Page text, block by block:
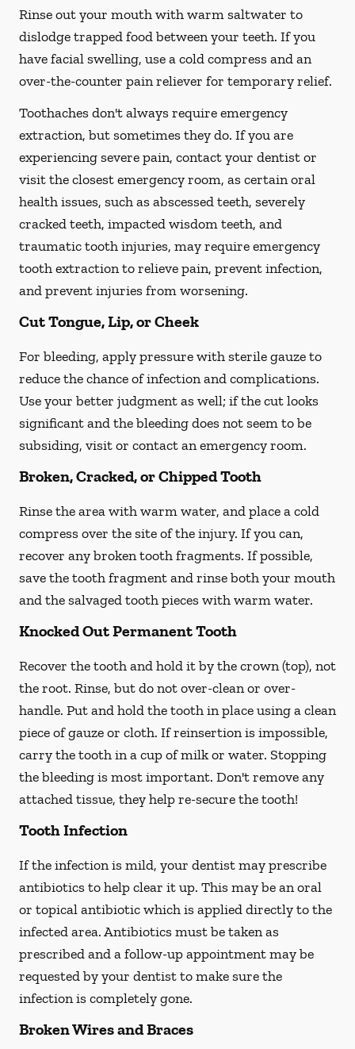
Rinse out your mouth with warm saltwater to
dislodge trapped food between your teeth. If you
have facial swelling, use a cold compress and an
over-the-counter pain reliever for temporary relief.
Toothaches don't always require emergency
extraction, but sometimes they do. If you are
experiencing severe pain, contact your dentist or
visit the closest emergency room, as certain oral
health issues, such as abscessed teeth, severely
cracked teeth, impacted wisdom teeth, and
traumatic tooth injuries, may require emergency
tooth extraction to relieve pain, prevent infection,
and prevent injuries from worsening.
Cut Tongue, Lip, or Cheek
For bleeding, apply pressure with sterile gauze to
reduce the chance of infection and complications.
Use your better judgment as well; if the cut looks
significant and the bleeding does not seem to be
subsiding, visit or contact an emergency room.
Broken, Cracked, or Chipped Tooth
Rinse the area with warm water, and place a cold
compress over the site of the injury. If you can,
recover any broken tooth fragments. If possible,
save the tooth fragment and rinse both your mouth
and the salvaged tooth pieces with warm water.
Knocked Out Permanent Tooth
Recover the tooth and hold it by the crown (top), not
the root. Rinse, but do not over-clean or over-
handle. Put and hold the tooth in place using a clean
piece of gauze or cloth. If reinsertion is impossible,
carry the tooth in a cup of milk or water. Stopping
the bleeding is most important. Don't remove any
attached tissue, they help re-secure the tooth!
Tooth Infection
If the infection is mild, your dentist may prescribe
antibiotics to help clear it up. This may be an oral
or topical antibiotic which is applied directly to the
infected area. Antibiotics must be taken as
prescribed and a follow-up appointment may be
requested by your dentist to make sure the
infection is completely gone.
Broken Wires and Braces